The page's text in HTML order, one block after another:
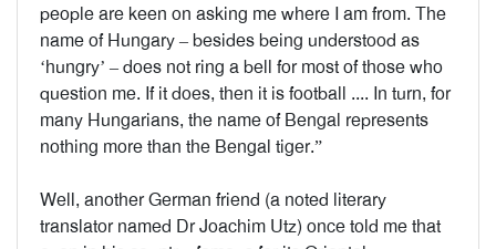
people are keen on asking me where I am from. The
name of Hungary – besides being understood as
‘hungry’ – does not ring a bell for most of those who
question me. If it does, then it is football .... In turn, for
many Hungarians, the name of Bengal represents
nothing more than the Bengal tiger.”
Well, another German friend (a noted literary
translator named Dr Joachim Utz) once told me that